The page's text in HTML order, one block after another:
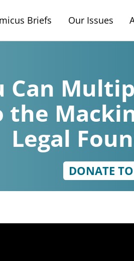
Briefs Our Issues
Can
the
Legal
DONATE